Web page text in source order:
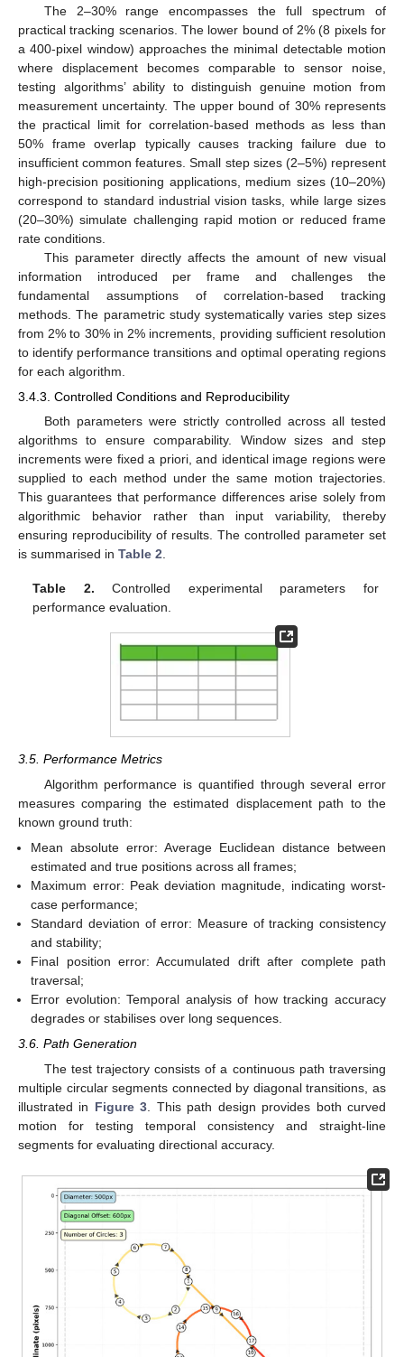
The 2–30% range encompasses the full spectrum of
practical tracking scenarios. The lower bound of 2% (8 pixels for
a 400-pixel window) approaches the minimal detectable motion
where displacement becomes comparable to sensor noise,
testing algorithms’ ability to distinguish genuine motion from
measurement uncertainty. The upper bound of 30% represents
the practical limit for correlation-based methods as less than
50% frame overlap typically causes tracking failure due to
insufficient common features. Small step sizes (2–5%) represent
high-precision positioning applications, medium sizes (10–20%)
correspond to standard industrial vision tasks, while large sizes
(20–30%) simulate challenging rapid motion or reduced frame
rate conditions.
This parameter directly affects the amount of new visual
information introduced per frame and challenges the
fundamental assumptions of correlation-based tracking
methods. The parametric study systematically varies step sizes
from 2% to 30% in 2% increments, providing sufficient resolution
to identify performance transitions and optimal operating regions
for each algorithm.
3.4.3. Controlled Conditions and Reproducibility
Both parameters were strictly controlled across all tested
algorithms to ensure comparability. Window sizes and step
increments were fixed a priori, and identical image regions were
supplied to each method under the same motion trajectories.
This guarantees that performance differences arise solely from
algorithmic behavior rather than input variability, thereby
ensuring reproducibility of results. The controlled parameter set
is summarised in Table 2
Table 2. Controlled experimental parameters for
performance evaluation.
3.5. Performance Metrics
Algorithm performance is quantified through several error
measures comparing the estimated displacement path to the
known ground truth:
Mean absolute error: Average Euclidean distance between
estimated and true positions across all frames;
Maximum error: Peak deviation magnitude, indicating worst-
case performance;
Standard deviation of error: Measure of tracking consistency
and stability;
Final position error: Accumulated drift after complete path
traversal;
Error evolution: Temporal analysis of how tracking accuracy
degrades or stabilises over long sequences.
3.6. Path Generation
The test trajectory consists of a continuous path traversing
multiple circular segments connected by diagonal transitions, as
illustrated in Figure 3. This path design provides both curved
motion for testing temporal consistency and straight-line
segments for evaluating directional accuracy.